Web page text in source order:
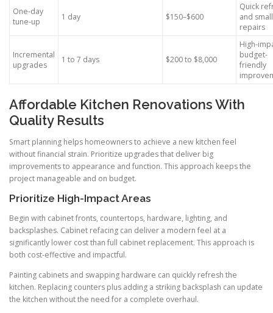
One-day
tune-up
1 day $150–$600
Quick
and small
repairs
Incremental
upgrades
1 to 7 days $200 to $8,000
High-
budget-
friendly
Affordable Kitchen Renovations With
Quality Results
Smart planning helps homeowners to achieve a new kitchen feel
without financial strain. Prioritize upgrades that deliver big
improvements to appearance and function. This approach keeps the
project manageable and on budget.
Prioritize High-Impact Areas
Begin with cabinet fronts, countertops, hardware, lighting, and
backsplashes. Cabinet refacing can deliver a modern feel at a
significantly lower cost than full cabinet replacement. This approach is
both cost-effective and impactful.
Painting cabinets and swapping hardware can quickly refresh the
kitchen. Replacing counters plus adding a striking backsplash can update
the kitchen without the need for a complete overhaul.